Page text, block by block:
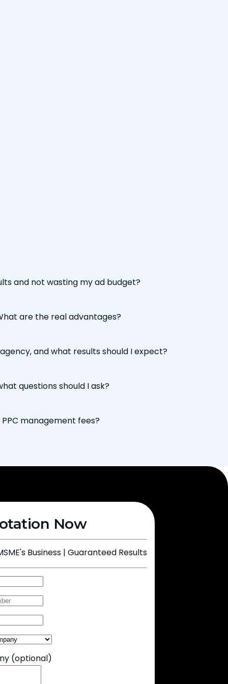
and not wasting my ad budget?
are the real advantages?
and what results should I expect?
questions should I ask?
management fees?
Now
Business | Guaranteed Results
(optional)